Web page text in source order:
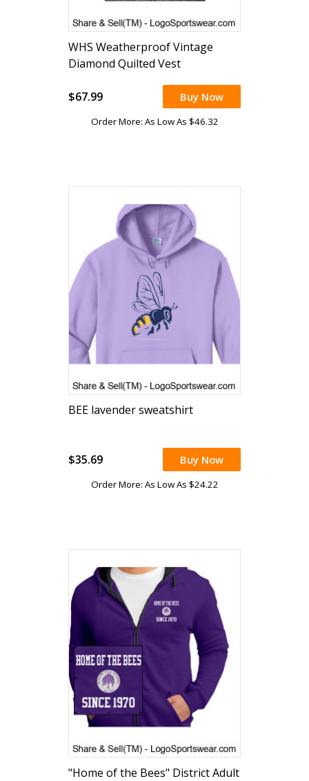
WHS Weatherproof Vintage
Diamond Quilted Vest
$67.99
Buy Now
Order More: As Low As $46.32
BEE lavender sweatshirt
$35.69 Buy Now
Order More: As Low As $24.22
"Home of the Bees" District Adult